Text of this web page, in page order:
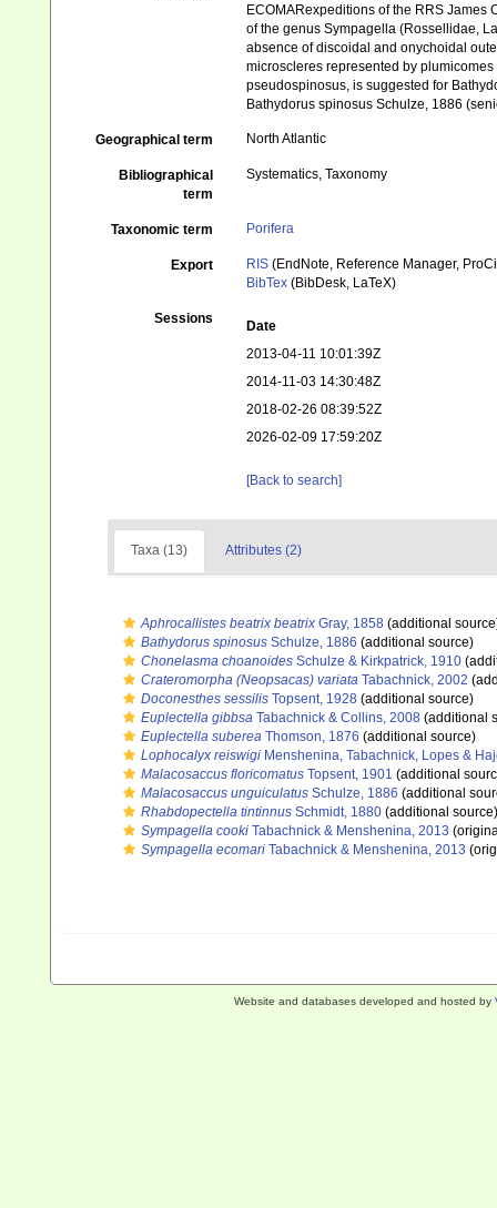
ECOMARexpeditions of the RRS James
of the genus Sympagella (Rossellidae,
absence of discoidal and onychoidal
microscleres represented by
pseudospinosus, is suggested for
Bathydorus spinosus Schulze, 1886
Geographical term North Atlantic
Bibliographical
term
Systematics, Taxonomy
Taxonomic term Porifera
Export RIS (EndNote, Reference Manager,
BibTex (BibDesk, LaTeX)
Sessions
Date
2013-04-11 10:01:39Z
2014-11-03 14:30:48Z
2018-02-26 08:39:52Z
2026-02-09 17:59:20Z
[Back to search]
Taxa (13) Attributes (2)
Aphrocallistes beatrix beatrix Gray, 1858 (additional
Bathydorus spinosus Schulze, 1886 (additional source)
Chonelasma choanoides Schulze & Kirkpatrick, 1910
Crateromorpha (Neopsacas) variata Tabachnick, 2002
Doconesthes sessilis Topsent, 1928 (additional source)
Euplectella gibbsa Tabachnick & Collins, 2008 (additional
Euplectella suberea Thomson, 1876 (additional source)
Lophocalyx reiswigi Menshenina, Tabachnick, Lopes &
Malacosaccus floricomatus Topsent, 1901 (additional
Malacosaccus unguiculatus Schulze, 1886 (additional
Rhabdopectella tintinnus Schmidt, 1880 (additional source)
Sympagella cooki Tabachnick & Menshenina, 2013
Sympagella ecomari Tabachnick & Menshenina, 2013
Website and databases developed and hosted by